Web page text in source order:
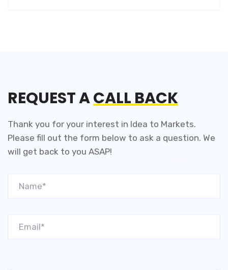
REQUEST ACALL BACK
Thank you for your interest in Idea to Markets.
Please fill out the form below to ask a question. We
will get back to you ASAP!